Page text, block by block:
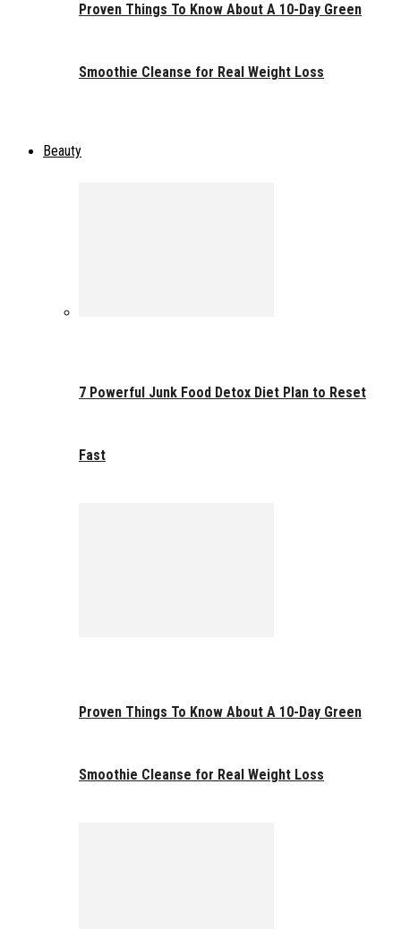
Proven Things To Know About A 10-Day Green
Smoothie Cleanse for Real Weight Loss
Beauty
7 Powerful Junk Food Detox Diet Plan to Reset
Fast
Proven Things To Know About A 10-Day Green
Smoothie Cleanse for Real Weight Loss